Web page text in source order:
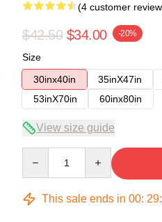
(4 customer
$42.50 $34.00 -20%
Size
30inx40in
35inX47in
53inX70in
60inx80in
View size guide
This sale ends in 00: 29: